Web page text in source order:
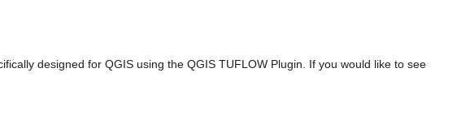
designed for QGIS using the QGIS TUFLOW Plugin. If you would like to see